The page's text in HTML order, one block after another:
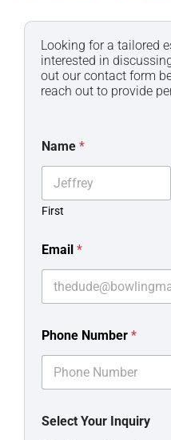
Looking for a tailored
interested in
out our contact form
reach out to provide
Name *
First
Email *
Phone Number *
Select Your Inquiry